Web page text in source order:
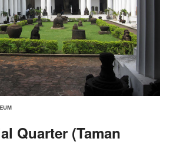
Quarter (Taman